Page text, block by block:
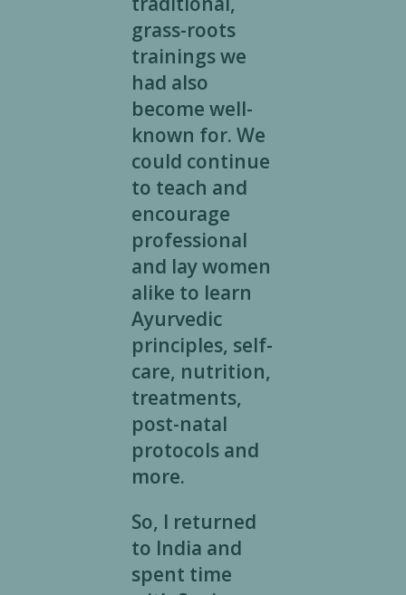
grass-roots
trainings we
had also
become well-
known for. We
could continue
to teach and
encourage
professional
and lay women
alike to learn
Ayurvedic
principles, self-
care, nutrition,
treatments,
post-natal
protocols and
more.
So, I returned
to India and
spent time